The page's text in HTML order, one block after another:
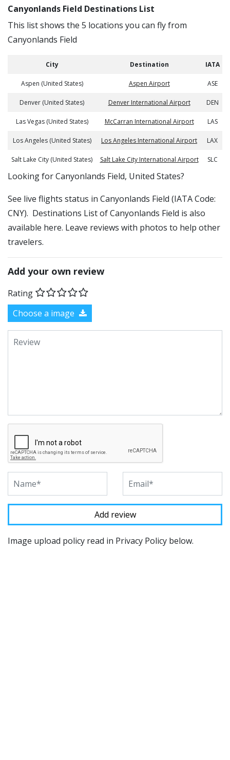
Canyonlands Field Destinations List
This list shows the 5 locations you can fly from
Canyonlands Field
City Destination IATA
Aspen (United States) Aspen Airport ASE
Denver (United States) Denver International Airport DEN
Las Vegas (United States) McCarran International Airport LAS
Los Angeles (United States) Los Angeles International Airport LAX
Salt Lake City (United States) Salt Lake City International Airport SLC
​​Looking for Canyonlands Field, United States?
See live flights status in Canyonlands Field (IATA Code:
CNY). Destinations List of Canyonlands Field is also
available here. Leave reviews with photos to help other
travelers.
Add your own review
Rating
Choose a image
Image upload policy read in Privacy Policy below.